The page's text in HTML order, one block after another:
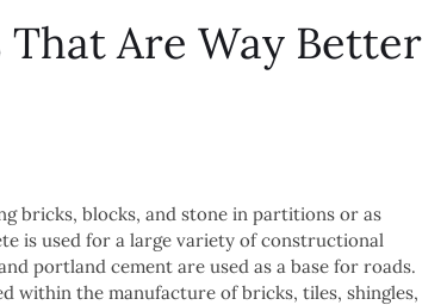
That Are Way Better
bricks, blocks, and stone in partitions or as
is used for a large variety of constructional
portland cement are used as a base for roads.
within the manufacture of bricks, tiles, shingles,